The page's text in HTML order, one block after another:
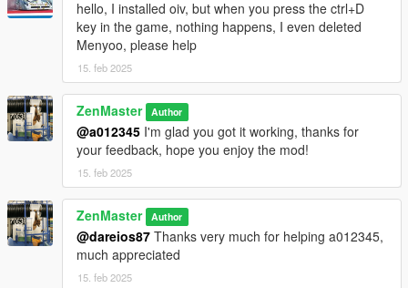
Have fun!
- Zenmaster (2025)
Changelog:
v1.1: Added extra exception handling for greater reliability.
Added step to readme file and instructions to update the game
hello, I installed oiv, but when you press the ctrl+D
key in the game, nothing happens, I even deleted
Menyoo, please help
15. feb 2025
ZenMaster Author
@a012345 I'm glad you got it working, thanks for
your feedback, hope you enjoy the mod!
15. feb 2025
ZenMaster Author
@dareios87 Thanks very much for helping a012345,
much appreciated
15. feb 2025